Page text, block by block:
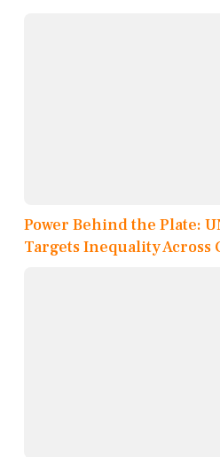
Power Behind the Plate:
Targets Inequality Across